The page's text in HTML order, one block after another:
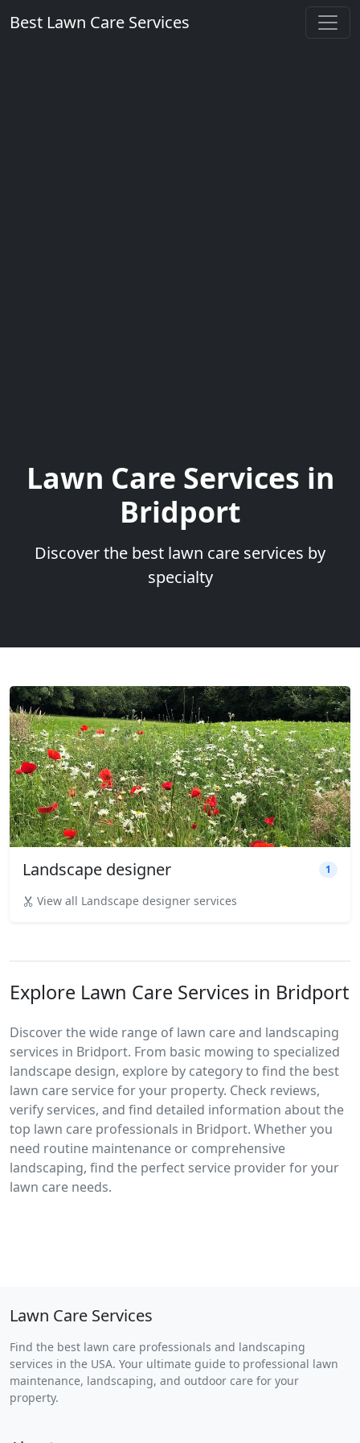
Best Lawn Care Services
Lawn Care Services in
Bridport
Discover the best lawn care services by
specialty
Landscape designer 1
View all Landscape designer services
Explore Lawn Care Services in Bridport
Discover the wide range of lawn care and landscaping
services in Bridport. From basic mowing to specialized
landscape design, explore by category to find the best
lawn care service for your property. Check reviews,
verify services, and find detailed information about the
top lawn care professionals in Bridport. Whether you
need routine maintenance or comprehensive
landscaping, find the perfect service provider for your
lawn care needs.
Lawn Care Services
Find the best lawn care professionals and landscaping
services in the USA. Your ultimate guide to professional lawn
maintenance, landscaping, and outdoor care for your
property.